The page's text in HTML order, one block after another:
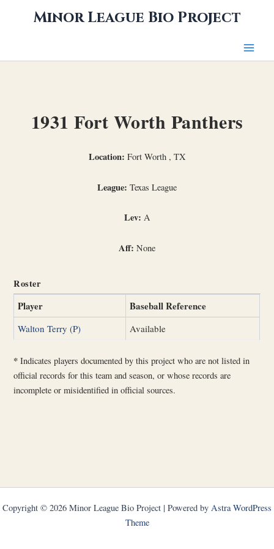
Minor League Bio Project
1931 Fort Worth Panthers
Location: Fort Worth , TX
League: Texas League
Lev: A
Aff: None
Roster
Player Baseball Reference
Walton Terry (P) Available
* Indicates players documented by this project who are not listed in
official records for this team and season, or whose records are
incomplete or misidentified in official sources.
Copyright © 2026 Minor League Bio Project | Powered by Astra WordPress
Theme